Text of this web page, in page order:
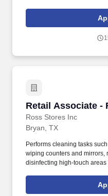
Responsible for supporting
a variety of tasks including
Retail Associate -
Ross Stores Inc
Retail Associate -
Bryan, TX
Performs cleaning tasks
wiping counters and mirrors,
disinfecting high-touch
areas. Expedites newly
sales floor with a sense of